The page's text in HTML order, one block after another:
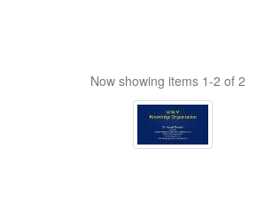
Now showing items 1-2 of 2